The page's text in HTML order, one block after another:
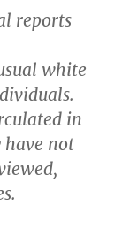
reports
white
in
have not